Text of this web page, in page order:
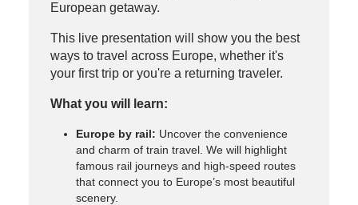
European getaway.
This live presentation will show you the best
ways to travel across Europe, whether it's
your first trip or you're a returning traveler.
What you will learn:
Europe by rail: Uncover the convenience
and charm of train travel. We will highlight
famous rail journeys and high-speed routes
that connect you to Europe’s most beautiful
scenery.